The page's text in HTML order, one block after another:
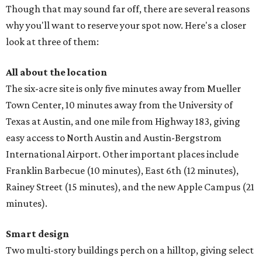
Though that may sound far off, there are several reasons
why you'll want to reserve your spot now. Here's a closer
look at three of them:
All about the location
The six-acre site is only five minutes away from Mueller
Town Center, 10 minutes away from the University of
Texas at Austin, and one mile from Highway 183, giving
easy access to North Austin and Austin-Bergstrom
International Airport. Other important places include
Franklin Barbecue (10 minutes), East 6th (12 minutes),
Rainey Street (15 minutes), and the new Apple Campus (21
minutes).
Smart design
Two multi-story buildings perch on a hilltop, giving select